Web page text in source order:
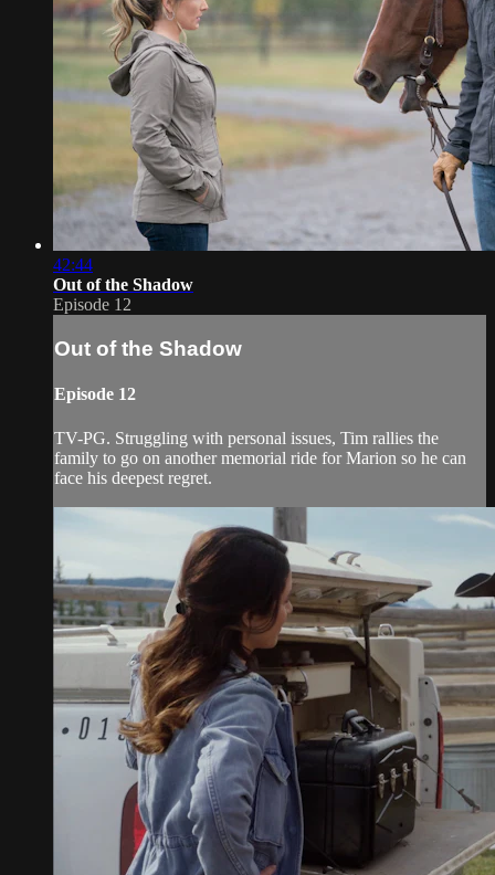
42:44
Out of the Shadow
Episode 12
Out of the Shadow
Episode 12
TV-PG. Struggling with personal issues, Tim rallies the
family to go on another memorial ride for Marion so he can
face his deepest regret.